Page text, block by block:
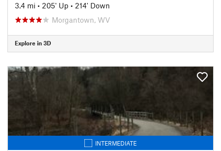
3.4 mi • 205' Up • 214' Down
Morgantown, WV
Explore in 3D
INTERMEDIATE